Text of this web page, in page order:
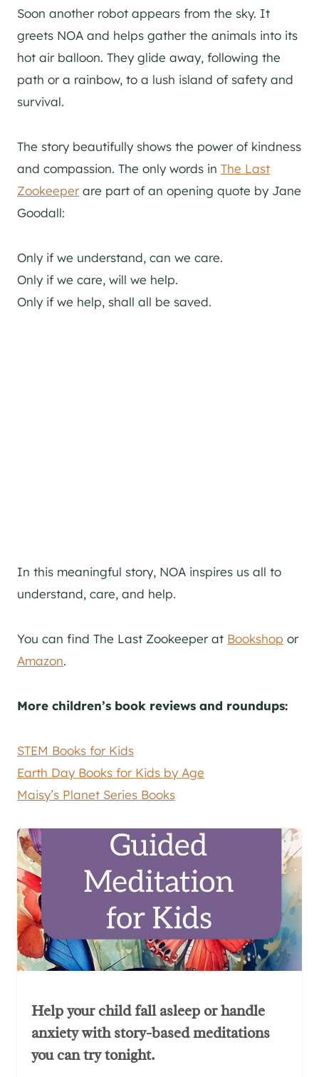
Soon another robot appears from the sky. It
greets NOA and helps gather the animals into its
hot air balloon. They glide away, following the
path or a rainbow, to a lush island of safety and
survival.
The story beautifully shows the power of kindness
and compassion. The only words in The Last
Zookeeperare part of an opening quote by Jane
Goodall:
Only if we understand, can we care.
Only if we care, will we help.
Only if we help, shall all be saved.
In this meaningful story, NOA inspires us all to
understand, care, and help.
You can find The Last Zookeeper at Bookshop or
Amazon.
More children’s book reviews and roundups:
STEM Books for Kids
Earth Day Books for Kids by Age
Maisy’s Planet Series Books
Help your child fall asleep or handle
anxiety with story-based meditations
you can try tonight.